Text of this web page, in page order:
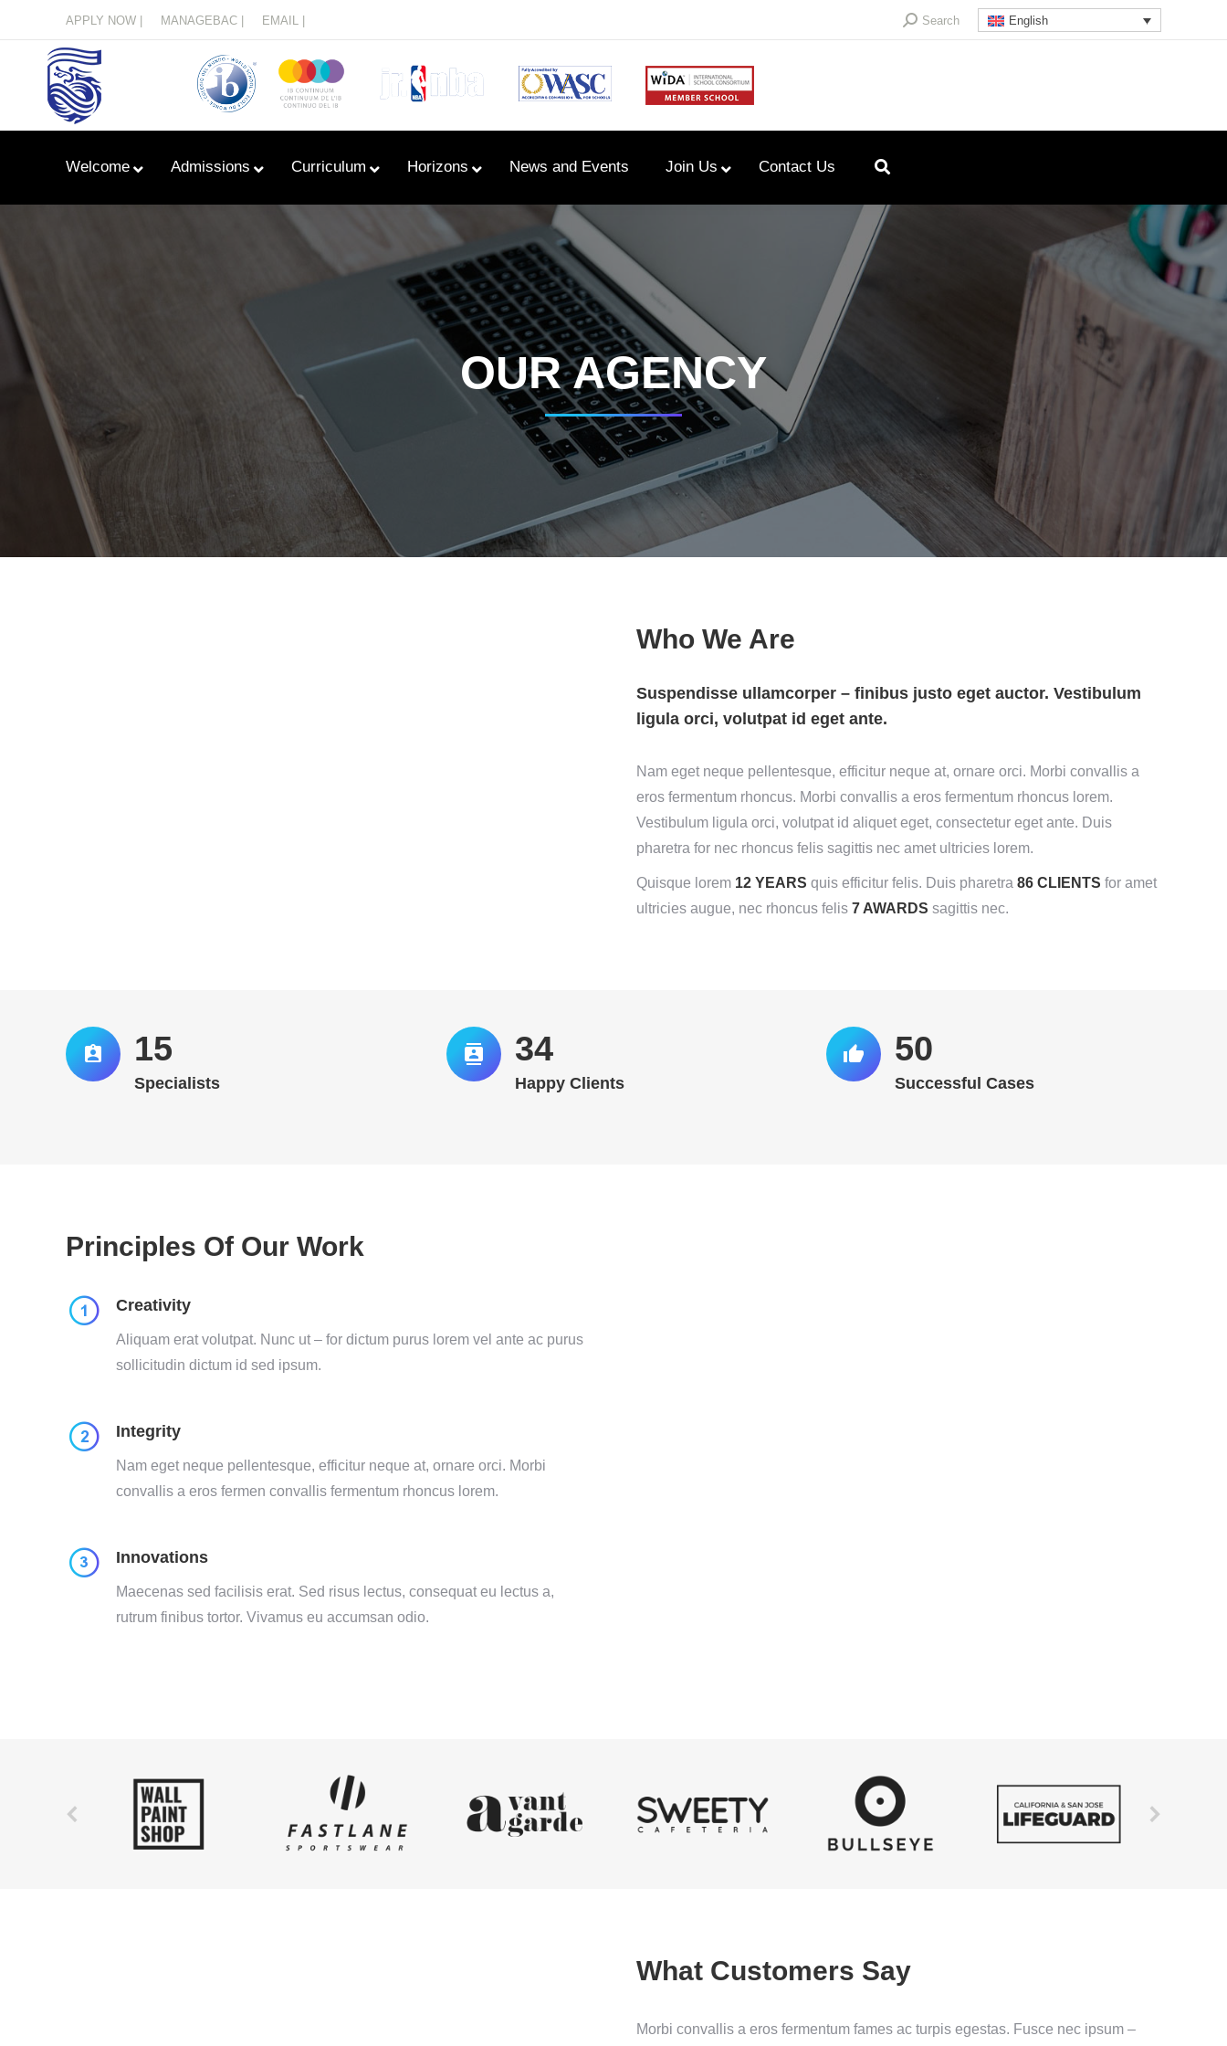
APPLY NOW | MANAGEBAC | EMAIL | Search:Search English
Welcome Admissions Curriculum
Primary Year Long Plans
PYP Assembly Schedule
Program of Inquiry
Horizons News and Events Join Us Contact Us
OUR AGENCY
Who We Are
Suspendisse ullamcorper – finibus justo eget auctor. Vestibulum
ligula orci, volutpat id eget ante.
Nam eget neque pellentesque, efficitur neque at, ornare orci. Morbi convallis a
eros fermentum rhoncus. Morbi convallis a eros fermentum rhoncus lorem.
Vestibulum ligula orci, volutpat id aliquet eget, consectetur eget ante. Duis
pharetra for nec rhoncus felis sagittis nec amet ultricies lorem.
Quisque lorem 12 YEARS quis efficitur felis. Duis pharetra 86 CLIENTS for amet
ultricies augue, nec rhoncus felis 7 AWARDS sagittis nec.
16
Specialists
35
Happy Clients
52
Successful Cases
Principles Of Our Work
Creativity
Aliquam erat volutpat. Nunc ut – for dictum purus lorem vel ante ac purus
sollicitudin dictum id sed ipsum.
Integrity
Nam eget neque pellentesque, efficitur neque at, ornare orci. Morbi
convallis a eros fermen convallis fermentum rhoncus lorem.
Innovations
Maecenas sed facilisis erat. Sed risus lectus, consequat eu lectus a,
rutrum finibus tortor. Vivamus eu accumsan odio.
What Customers Say
Morbi convallis a eros fermentum fames ac turpis egestas. Fusce nec ipsum –